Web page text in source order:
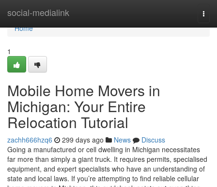
social-medialink
Home
Home
1
Mobile Home Movers in
Michigan: Your Entire
Relocation Tutorial
zachh666hzq6 299 days ago News
Discuss
Going a manufactured or cell dwelling in Michigan necessitates
far more than simply a giant truck. It requires permits, specialised
equipment, and expert specialists who have an understanding of
state and local laws. If you’re attempting to find reliable cellular